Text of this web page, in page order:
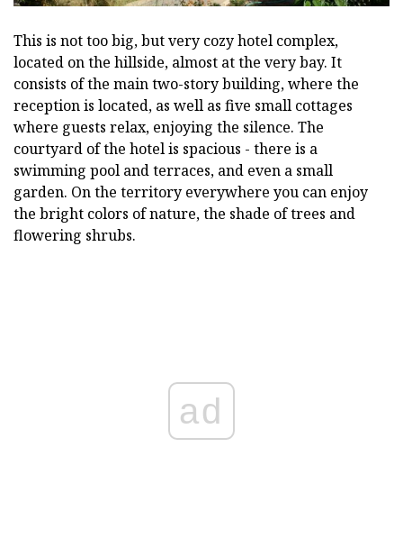
This is not too big, but very cozy hotel complex,
located on the hillside, almost at the very bay. It
consists of the main two-story building, where the
reception is located, as well as five small cottages
where guests relax, enjoying the silence. The
courtyard of the hotel is spacious - there is a
swimming pool and terraces, and even a small
garden. On the territory everywhere you can enjoy
the bright colors of nature, the shade of trees and
flowering shrubs.
ad